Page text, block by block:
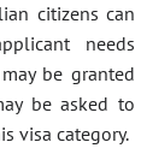
citizens can
needs
be granted
be asked to
visa category.